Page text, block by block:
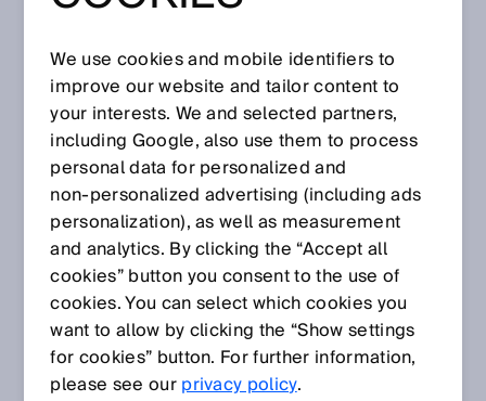
We use cookies and mobile identifiers to
improve our website and tailor content to
your interests. We and selected partners,
including Google, also use them to process
personal data for personalized and
non‑personalized advertising (including ads
personalization), as well as measurement
and analytics. By clicking the “Accept all
cookies” button you consent to the use of
cookies. You can select which cookies you
want to allow by clicking the “Show settings
for cookies” button. For further information,
please see ourprivacy policy.